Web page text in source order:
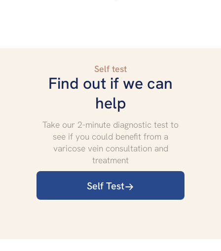
Self test
Find out if we can
help
Take our 2-minute diagnostic test to
see if you could benefit from a
varicose vein consultation and
treatment
Self Test